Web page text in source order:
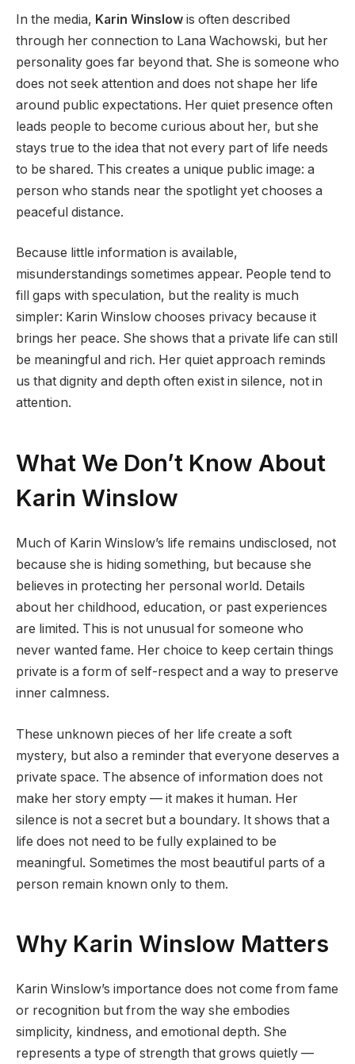
In the media, Karin Winslow is often described
through her connection to Lana Wachowski, but her
personality goes far beyond that. She is someone who
does not seek attention and does not shape her life
around public expectations. Her quiet presence often
leads people to become curious about her, but she
stays true to the idea that not every part of life needs
to be shared. This creates a unique public image: a
person who stands near the spotlight yet chooses a
peaceful distance.
Because little information is available,
misunderstandings sometimes appear. People tend to
fill gaps with speculation, but the reality is much
simpler: Karin Winslow chooses privacy because it
brings her peace. She shows that a private life can still
be meaningful and rich. Her quiet approach reminds
us that dignity and depth often exist in silence, not in
attention.
What We Don’t Know About
Karin Winslow
Much of Karin Winslow’s life remains undisclosed, not
because she is hiding something, but because she
believes in protecting her personal world. Details
about her childhood, education, or past experiences
are limited. This is not unusual for someone who
never wanted fame. Her choice to keep certain things
private is a form of self-respect and a way to preserve
inner calmness.
These unknown pieces of her life create a soft
mystery, but also a reminder that everyone deserves a
private space. The absence of information does not
make her story empty — it makes it human. Her
silence is not a secret but a boundary. It shows that a
life does not need to be fully explained to be
meaningful. Sometimes the most beautiful parts of a
person remain known only to them.
Why Karin Winslow Matters
Karin Winslow’s importance does not come from fame
or recognition but from the way she embodies
simplicity, kindness, and emotional depth. She
represents a type of strength that grows quietly —